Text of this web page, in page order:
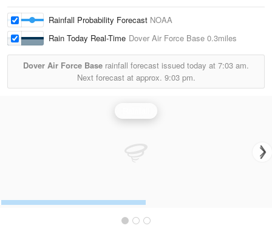
Rainfall Probability Forecast NOAA
Rain Today Real-Time Dover Air Force Base 0.3miles
Dover Air Force Base rainfall forecast issued today at 7:03 am.
Next forecast at approx. 9:03 pm.